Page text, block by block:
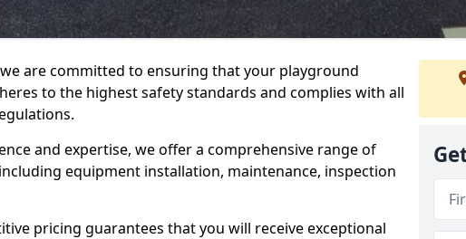
are committed to ensuring that your playground
to the highest safety standards and complies with all
and expertise, we offer a comprehensive range of
equipment installation, maintenance, inspection
pricing guarantees that you will receive exceptional